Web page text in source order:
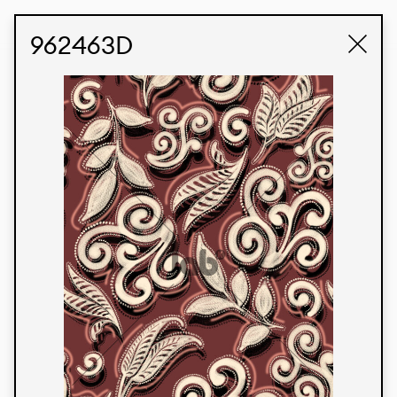
962463D
Products
We’re proud to express our Brazilian identity
through our custom fabrics and prints, working in
collaboration with our clients and giving life to
their concepts and creations. Kalimo’s extensive
line has options for different markets. We also
offer eco-friendly and technological fabrics that
can be finished with any solid color or digital
Colors